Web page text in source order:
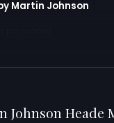
Martin Johnson
Johnson Heade